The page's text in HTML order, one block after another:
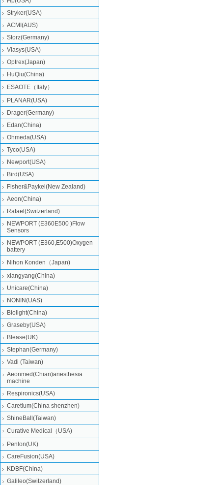
Stryker(USA)
ACMI(AUS)
Storz(Germany)
Viasys(USA)
Optrex(Japan)
HuQiu(China)
ESAOTE（Italy）
PLANAR(USA)
Drager(Germany)
Edan(China)
Ohmeda(USA)
Tyco(USA)
Newport(USA)
Bird(USA)
Fisher&Paykel(New Zealand)
Aeon(China)
Rafael(Switzerland)
NEWPORT (E360E500 )Flow
Sensors
NEWPORT (E360,E500)Oxygen
battery
Nihon Konden（Japan)
xiangyang(China)
Unicare(China)
NONIN(UAS)
Biolight(China)
Graseby(USA)
Blease(UK)
Stephan(Germany)
Vadi (Taiwan)
Aeonmed(Chian)anesthesia
machine
Respironics(USA)
Caretium(China shenzhen)
ShineBall(Taiwan)
Curative Medical（USA)
Penlon(UK)
CareFusion(USA)
KDBF(China)
Galileo(Switzerland)